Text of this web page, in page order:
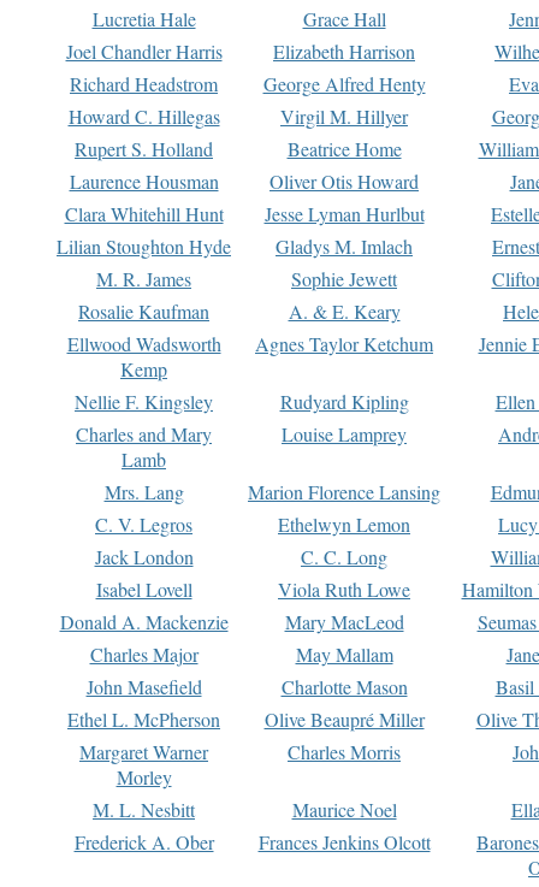
Lucretia Hale Grace Hall
Joel Chandler Harris
Elizabeth Harrison
Richard Headstrom
George Alfred Henty
Howard C. Hillegas
Virgil M. Hillyer
Rupert S. Holland
Beatrice Home
Laurence Housman
Oliver Otis Howard
Clara Whitehill Hunt
Jesse Lyman Hurlbut
Lilian Stoughton Hyde
Gladys M. Imlach
M. R. James
Sophie Jewett
Rosalie Kaufman
A. & E. Keary
Ellwood Wadsworth
Kemp
Agnes Taylor Ketchum Jennie
Nellie F. Kingsley Rudyard Kipling
Charles and Mary
Lamb
Louise Lamprey
Mrs. Lang Marion Florence Lansing
C. V. Legros
Ethelwyn Lemon
Jack London
C. C. Long
Isabel Lovell
Viola Ruth Lowe
Hamilton
Donald A. Mackenzie
Mary MacLeod
Charles Major
May Mallam
John Masefield
Charlotte Mason
Basil
Ethel L. McPherson
Olive Beaupré Miller
Olive
Margaret Warner
Morley
Charles Morris
M. L. Nesbitt Maurice Noel
Frederick A. Ober
Frances Jenkins Olcott